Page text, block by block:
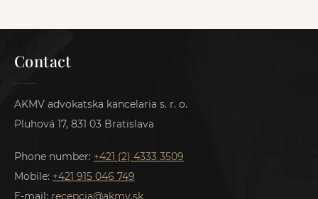
Contact
AKMV advokatska kancelaria s. r. o.
Pluhová 17, 831 03 Bratislava
Phone number: +421 (2) 4333 3509
Mobile: +421 915 046 749
E-mail: recepcia@akmv.sk